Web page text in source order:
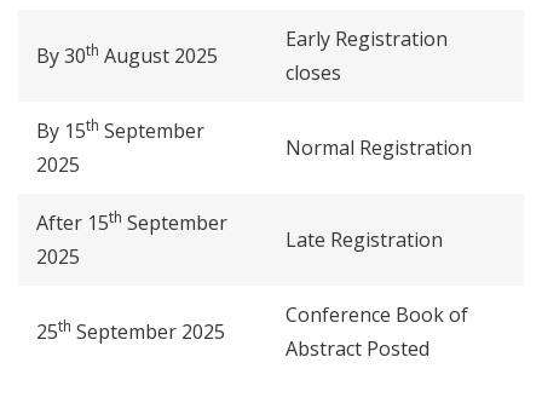
By 30th August 2025
Early Registration
closes
By 15th September
2025
Normal Registration
After 15th September
2025
Late Registration
25th September 2025
Conference Book of
Abstract Posted